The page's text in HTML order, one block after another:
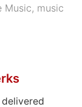
Music, music